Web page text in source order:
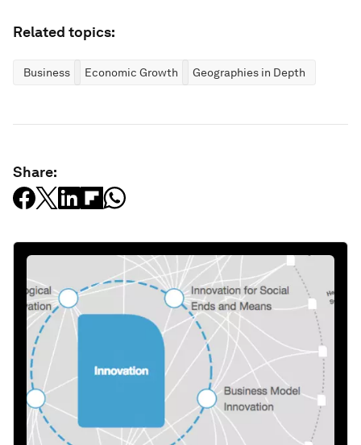
Related topics:
Business Economic Growth Geographies in Depth
Share: